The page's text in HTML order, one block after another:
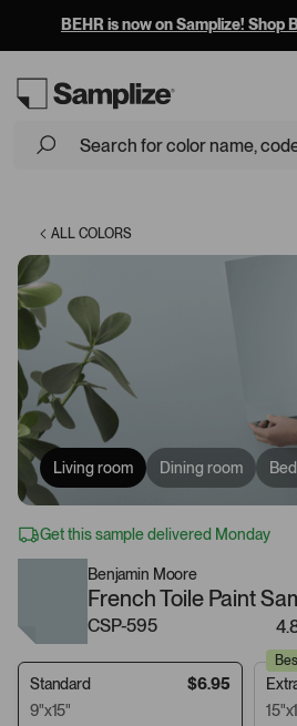
BEHR is now on Samplize! Shop
ALL COLORS
Living room Dining room
Get this sample delivered Monday
Benjamin Moore
French Toile Paint
CSP-595
Standard
$6.95
9"x15"
Loading...